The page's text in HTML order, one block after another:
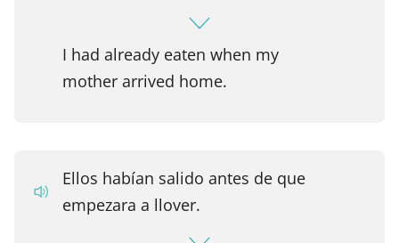
I had already eaten when my
mother arrived home.
Ellos habían salido antes de que
empezara a llover.